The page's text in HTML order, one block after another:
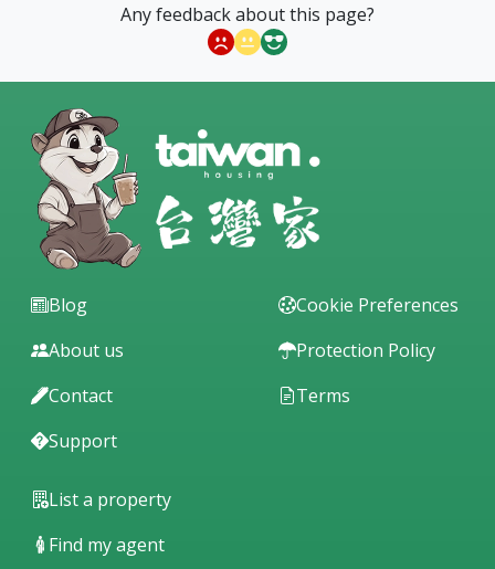
Any feedback about this page?
Blog
About us
Contact
Support
Cookie Preferences
Protection Policy
Terms
List a property
Find my agent